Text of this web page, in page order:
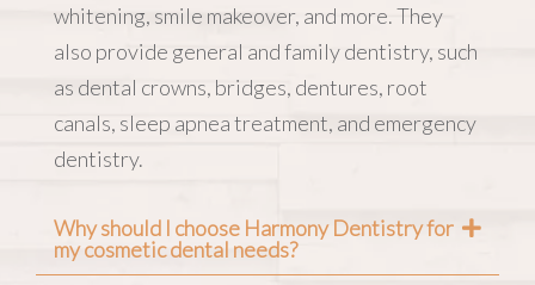
whitening, smile makeover, and more. They
also provide general and family dentistry, such
as dental crowns, bridges, dentures, root
canals, sleep apnea treatment, and emergency
dentistry.
Why should I choose Harmony Dentistry for
my cosmetic dental needs?